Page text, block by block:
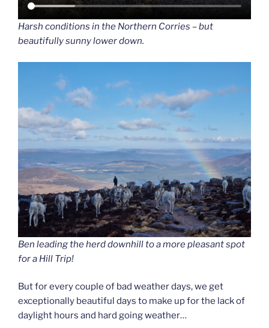
Harsh conditions in the Northern Corries – but
beautifully sunny lower down.
Ben leading the herd downhill to a more pleasant spot
for a Hill Trip!
But for every couple of bad weather days, we get
exceptionally beautiful days to make up for the lack of
daylight hours and hard going weather…